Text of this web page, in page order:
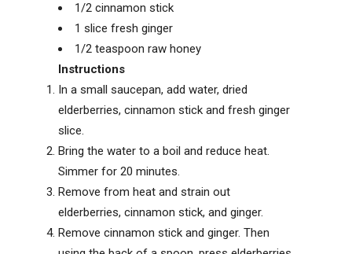
1/2 cinnamon stick
1 slice fresh ginger
1/2 teaspoon raw honey
Instructions
In a small saucepan, add water, dried
elderberries, cinnamon stick and fresh ginger
slice.
Bring the water to a boil and reduce heat.
Simmer for 20 minutes.
Remove from heat and strain out
elderberries, cinnamon stick, and ginger.
Remove cinnamon stick and ginger. Then